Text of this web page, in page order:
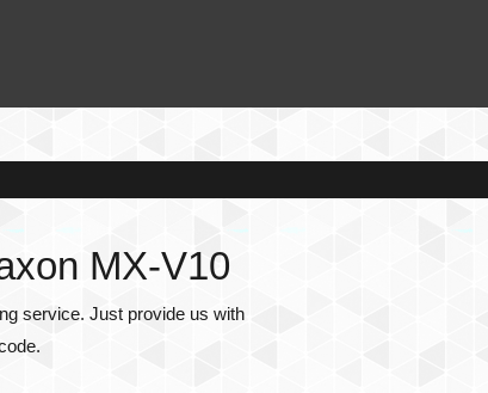
MX-V10
service. Just provide us with